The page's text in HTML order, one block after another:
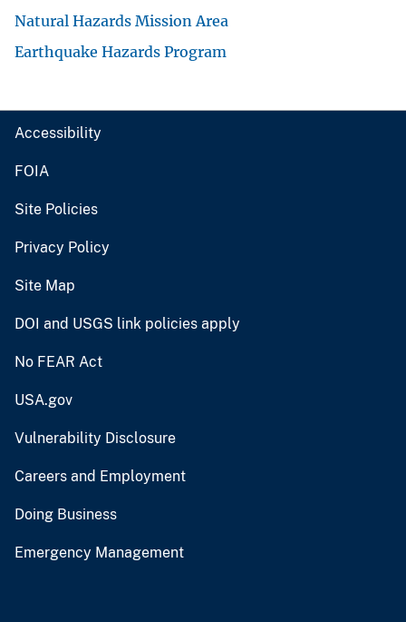
Natural Hazards Mission Area
Earthquake Hazards Program
Accessibility
FOIA
Site Policies
Privacy Policy
Site Map
DOI and USGS link policies apply
No FEAR Act
USA.gov
Vulnerability Disclosure
Careers and Employment
Doing Business
Emergency Management